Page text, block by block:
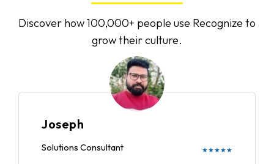
Discover how 100,000+ people use Recognize to
grow their culture.
Joseph
Solutions Consultant ★★★★★